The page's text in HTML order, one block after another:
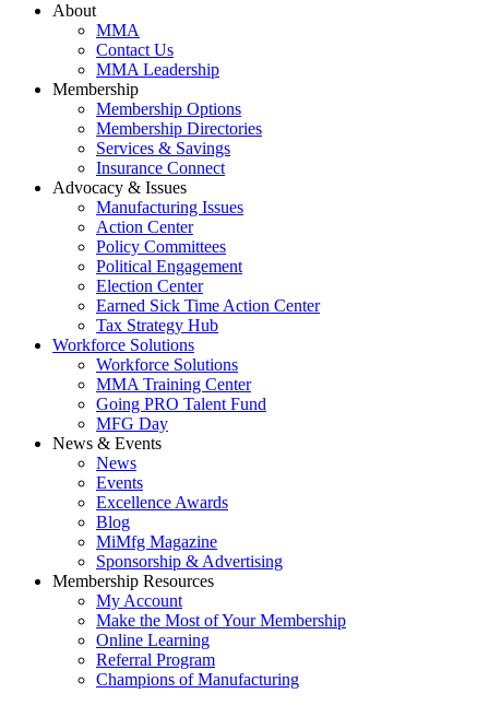
About
MMA
Contact Us
MMA Leadership
Membership
Membership Options
Membership Directories
Services & Savings
Insurance Connect
Advocacy & Issues
Manufacturing Issues
Action Center
Policy Committees
Political Engagement
Election Center
Earned Sick Time Action Center
Tax Strategy Hub
Workforce Solutions
Workforce Solutions
MMA Training Center
Going PRO Talent Fund
MFG Day
News & Events
News
Events
Excellence Awards
Blog
MiMfg Magazine
Sponsorship & Advertising
Membership Resources
My Account
Make the Most of Your Membership
Online Learning
Referral Program
Champions of Manufacturing